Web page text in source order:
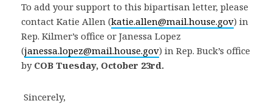
To add your support to this bipartisan letter, please
contact Katie Allen (katie.allen@mail.house.gov) in
Rep. Kilmer’s office or Janessa Lopez
(janessa.lopez@mail.house.gov) in Rep. Buck’s office
by COB Tuesday, October 23rd.
Sincerely,